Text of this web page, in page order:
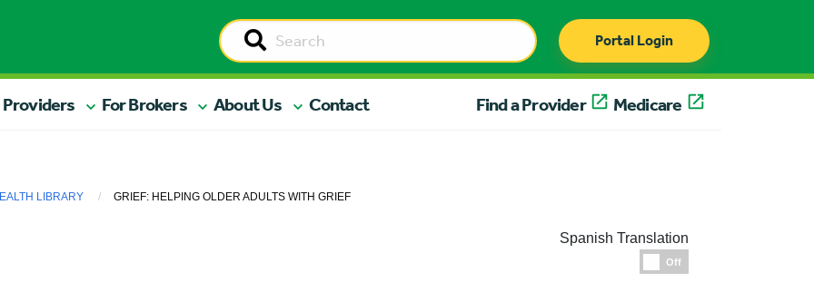
Portal Login
Providers For Brokers About Us Contact Find a Provider Medicare
LIBRARY GRIEF: HELPING OLDER ADULTS WITH GRIEF
Spanish Translation
Off